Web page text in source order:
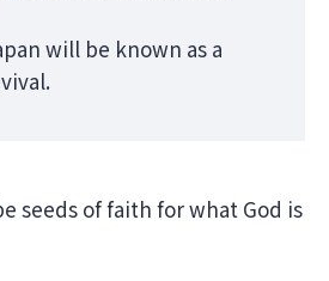
will be known as a
seeds of faith for what God is